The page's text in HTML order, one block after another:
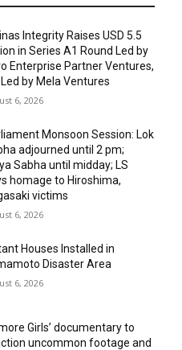
Integrity Raises USD 5.5
in Series A1 Round Led by
Enterprise Partner Ventures,
by Mela Ventures
6, 2026
Monsoon Session: Lok
adjourned until 2 pm;
Sabha until midday; LS
homage to Hiroshima,
victims
6, 2026
Houses Installed in
Disaster Area
6, 2026
Girls’ documentary to
uncommon footage and